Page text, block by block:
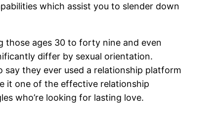
which assist you to slender down
those ages 30 to forty nine and even
differ by sexual orientation.
say they ever used a relationship platform
it one of the effective relationship
who’re looking for lasting love.